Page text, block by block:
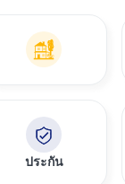
ประกัน